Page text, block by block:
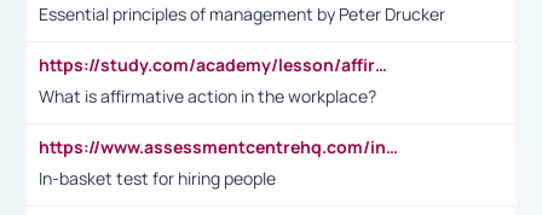
Essential principles of management by Peter Drucker
https://study.com/academy/lesson/affirmative-action-in-the-workplace-pros-cons-examples-statistics.html
What is affirmative action in the workplace?
https://www.assessmentcentrehq.com/in-basket-test/
In-basket test for hiring people